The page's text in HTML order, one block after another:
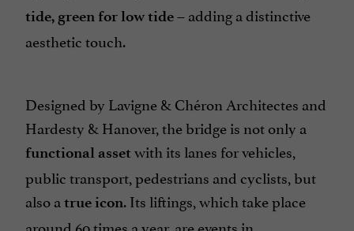
tide, green for low tide– adding a distinctive
aesthetic touch.
Designed by Lavigne & Chéron Architectes and
Hardesty & Hanover, the bridge is not only a
functional asset with its lanes for vehicles,
public transport, pedestrians and cyclists, but
also a true icon. Its liftings, which take place
around 60 times a year, are events in